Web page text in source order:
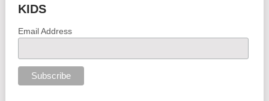
KIDS
Email Address